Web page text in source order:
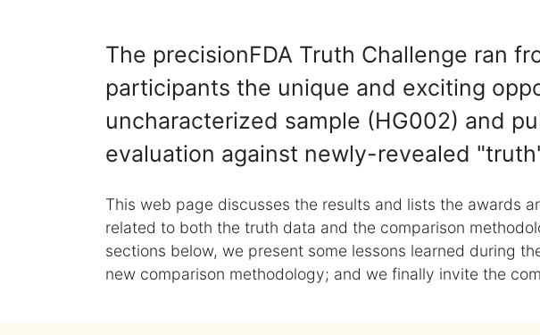
The precisionFDA Truth Challenge ran
participants the unique and exciting
uncharacterized sample (HG002) and
evaluation against newly-revealed
This web page discusses the results and lists the awards
related to both the truth data and the comparison
sections below, we present some lessons learned during
new comparison methodology; and we finally invite the